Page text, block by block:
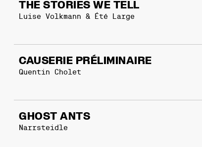
THE STORIES WE TELL
Luise Volkmann & Été Large
CAUSERIE PRÉLIMINAIRE
Quentin Cholet
GHOST ANTS
Narrsteidle